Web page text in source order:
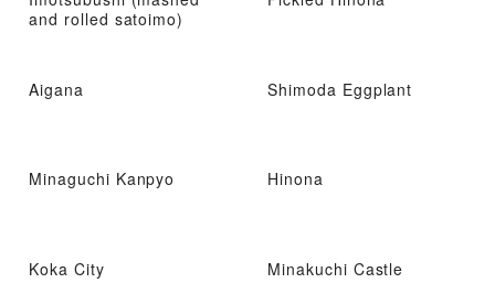
and rolled satoimo)
Aigana Shimoda Eggplant
Minaguchi Kanpyo Hinona
Koka City Minakuchi Castle